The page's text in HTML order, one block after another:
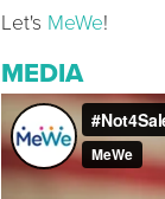
Let's MeWe!
MEDIA